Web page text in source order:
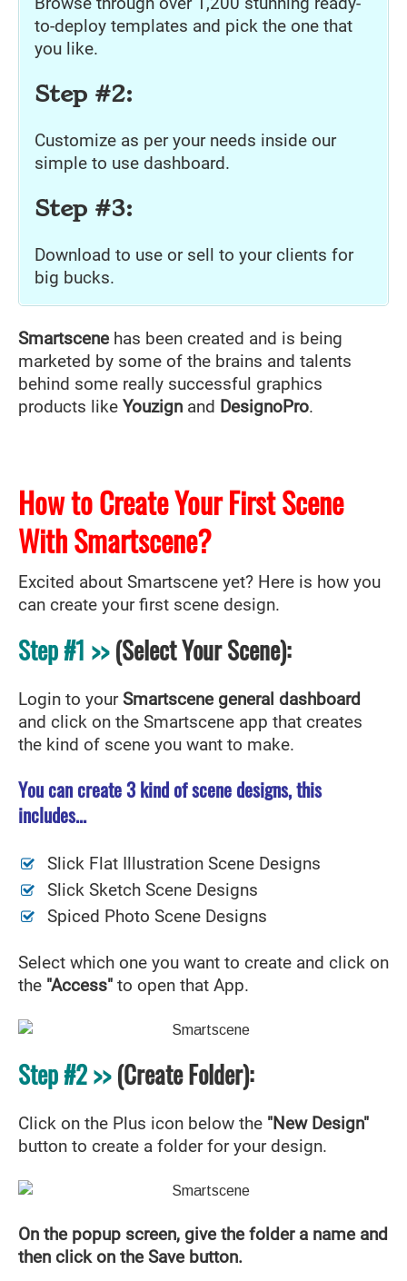
to-deploy templates and pick the one that
you like.
Step #2:
Customize as per your needs inside our
simple to use dashboard.
Step #3:
Download to use or sell to your clients for
big bucks.
Smartscenehas been created and is being
marketed by some of the brains and talents
behind some really successful graphics
products like Youzign and DesignoPro.
How to Create Your First Scene
With Smartscene?
Excited about Smartscene yet? Here is how you
can create your first scene design.
Step #1 >>(Select Your Scene):
Login to yourSmartscene general dashboard
and click on the Smartscene app that creates
the kind of scene you want to make.
You can create 3 kind of scene designs, this
includes...
Slick Flat Illustration Scene Designs
Slick Sketch Scene Designs
Spiced Photo Scene Designs
Select which one you want to create and click on
the "Access" to open that App.
Step #2 >>(Create Folder):
Click on the Plus icon below the "New Design"
button to create a folder for your design.
On the popup screen, give the folder a name and
then click on the Save button.